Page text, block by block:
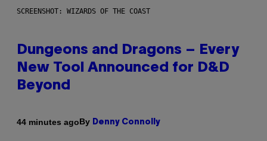
SCREENSHOT: WIZARDS OF THE COAST
Dungeons and Dragons – Every
New Tool Announced for D&D
Beyond
44 minutes agoBy Denny Connolly